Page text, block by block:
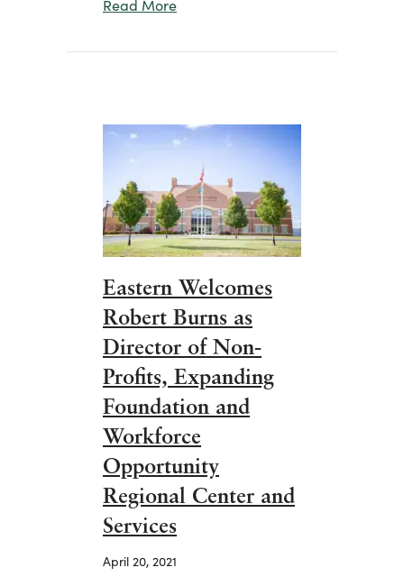
Read More
Eastern Welcomes
Robert Burns as
Director of Non-
Profits, Expanding
Foundation and
Workforce
Opportunity
Regional Center and
Services
April 20, 2021